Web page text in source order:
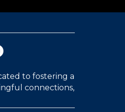
to fostering a
connections,